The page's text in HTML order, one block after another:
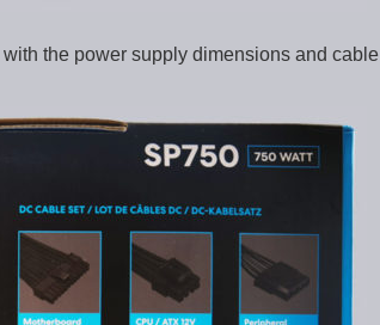
the power supply dimensions and cable